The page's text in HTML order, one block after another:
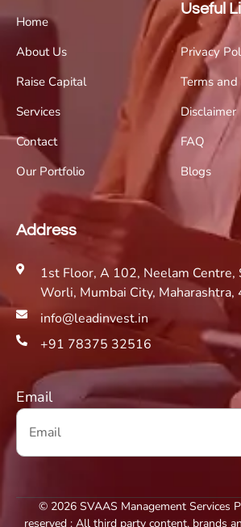
Home
About Us
Raise Capital
Services
Contact
Our Portfolio
Useful
Privacy
Terms
Disclaimer
FAQ
Blogs
Address
1st Floor, A 102, Neelam Centre,
Worli, Mumbai City,
info@leadinvest.in
+91 78375 32516
Email
© 2026 SVAAS Management Services
reserved : All third party content, brands